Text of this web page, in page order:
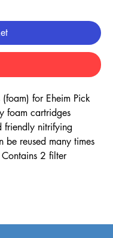
for Eheim Pick
foam cartridges
friendly nitrifying
be reused many times
2 filter